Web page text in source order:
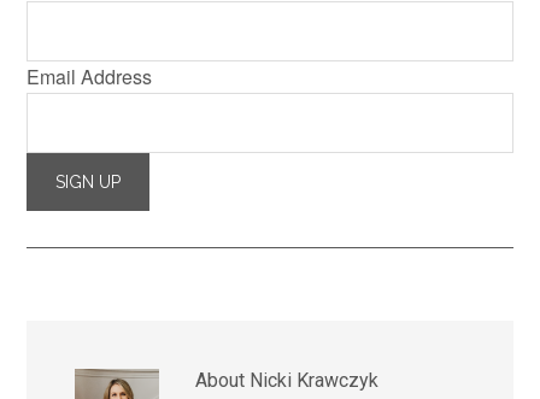
Email Address
About Nicki Krawczyk